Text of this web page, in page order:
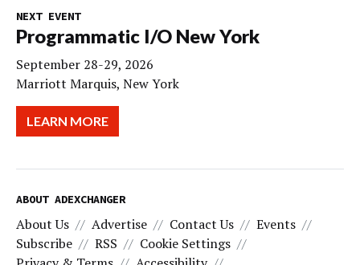
NEXT EVENT
Programmatic I/O New York
September 28-29, 2026
Marriott Marquis, New York
LEARN MORE
ABOUT ADEXCHANGER
About Us Advertise Contact Us
Events
Subscribe
RSS
Cookie Settings